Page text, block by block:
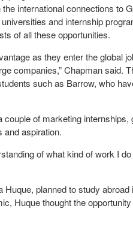
international connections to
and internship
of all these opportunities.
as they enter the global
companies,” Chapman said.
such as Barrow, who
of marketing
and aspiration.
of what kind of work I
planned to study
Huque thought the